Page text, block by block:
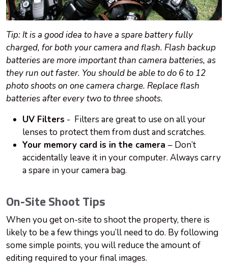
Tip: It is a good idea to have a spare battery fully
charged, for both your camera and flash. Flash backup
batteries are more important than camera batteries, as
they run out faster. You should be able to do 6 to 12
photo shoots on one camera charge. Replace flash
batteries after every two to threeshoots.
UV Filters - Filters are great to use on all your
lenses to protect them from dust and scratches.
Your memory card is in the camera – Don’t
accidentally leave it in your computer. Always carry
a spare in your camera bag.
On-Site Shoot Tips
When you get on-site to shoot the property, there is
likely to be a few things you’ll need to do. By following
some simple points, you will reduce the amount of
editing required to your final images.